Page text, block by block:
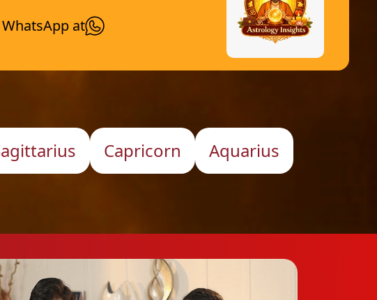
at
Capricorn
Aquarius